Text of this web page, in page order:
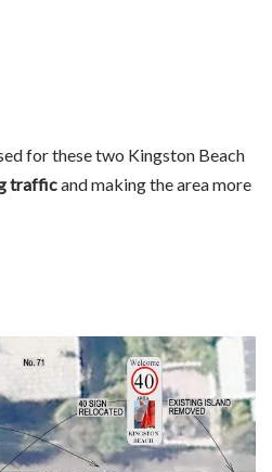
for these two Kingston Beach
trafficand making the area more